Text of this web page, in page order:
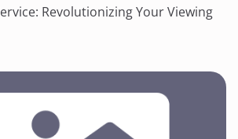
Revolutionizing Your Viewing